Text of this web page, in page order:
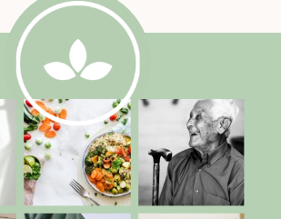
custom_padding=”|7%||7%”
Virtual Meditation with Jen
great class for those new to